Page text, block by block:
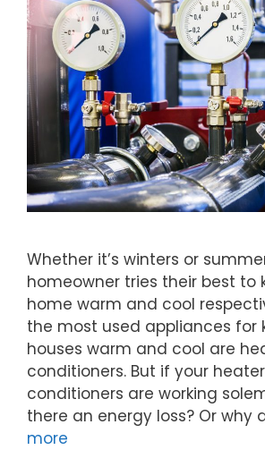
Whether it’s winters or
homeowner tries their best to
home warm and cool
the most used appliances for
houses warm and cool are
conditioners. But if your
conditioners are working
there an energy loss? Or why
more